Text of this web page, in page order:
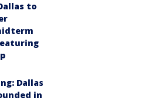
to
Dallas
in